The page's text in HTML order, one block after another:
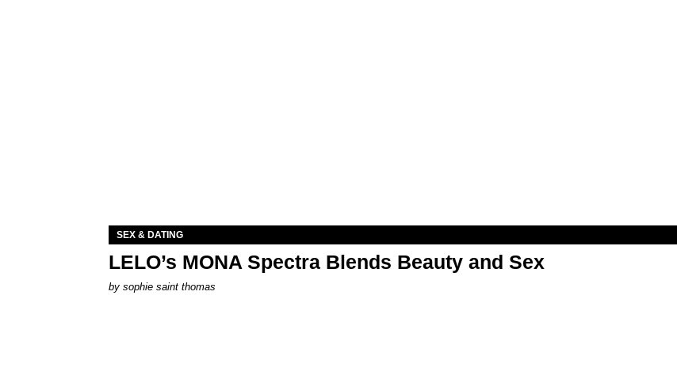
SEX & DATING
LELO’s MONA Spectra Blends Beauty and Sex
by sophie saint thomas